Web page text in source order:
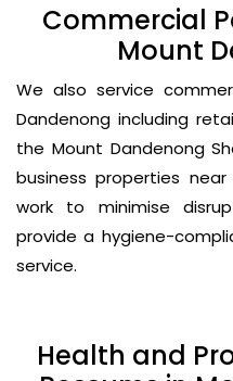
Commercial
Mount
We also service
Dandenong including
the Mount Dandenong
business properties
work to minimise
provide a hygiene-
service.
Health and